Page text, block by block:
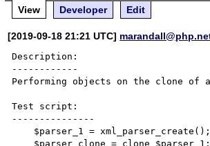
View
Developer Edit
[2019-09-18 21:21 UTC]
Description:
------------
Performing objects on the clone of
Test script:
---------------